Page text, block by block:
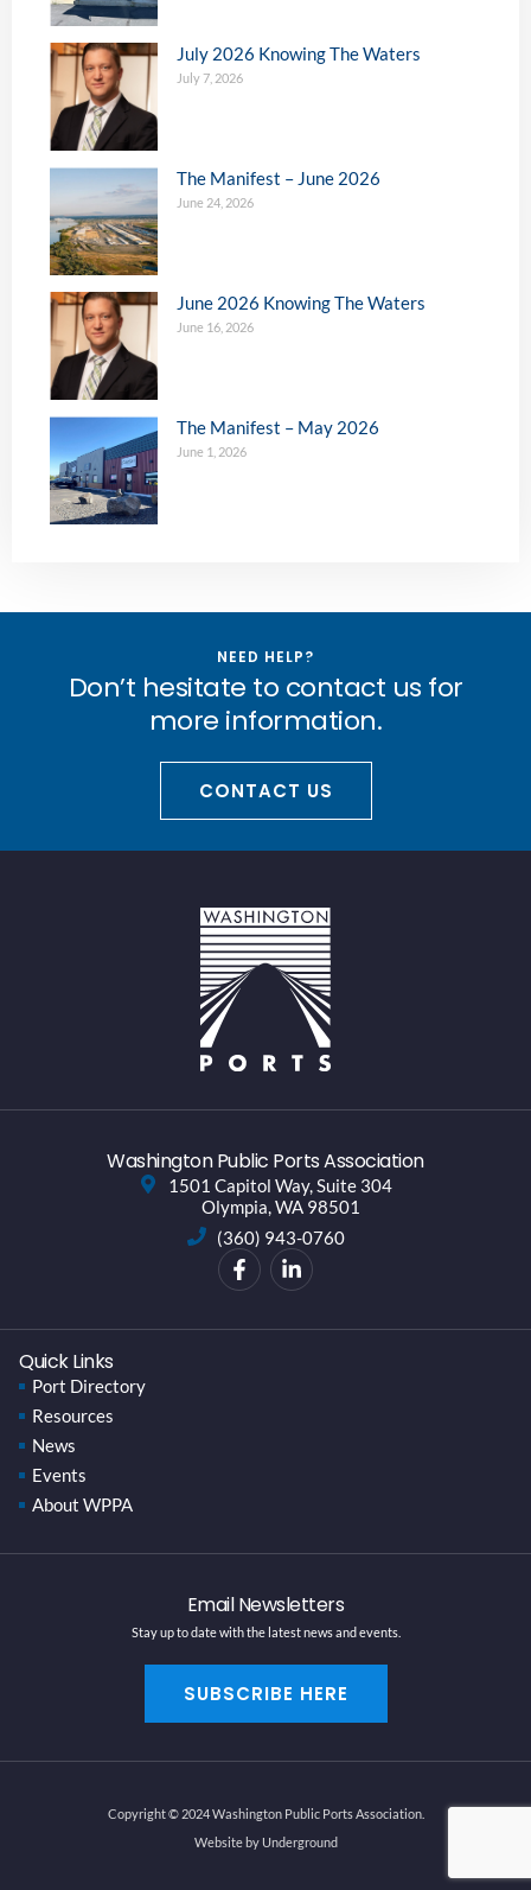
July 2026 Knowing The Waters
July 7, 2026
The Manifest – June 2026
June 24, 2026
June 2026 Knowing The Waters
June 16, 2026
The Manifest – May 2026
June 1, 2026
NEED HELP?
Don’t hesitate to contact us for
more information.
CONTACT US
Washington Public Ports Association
1501 Capitol Way, Suite 304
Olympia, WA 98501
(360) 943-0760
Quick Links
Port Directory
Resources
News
Events
About WPPA
Email Newsletters
Stay up to date with the latest news and events.
SUBSCRIBE HERE
Copyright © 2024 Washington Public Ports Association.
Website by Underground